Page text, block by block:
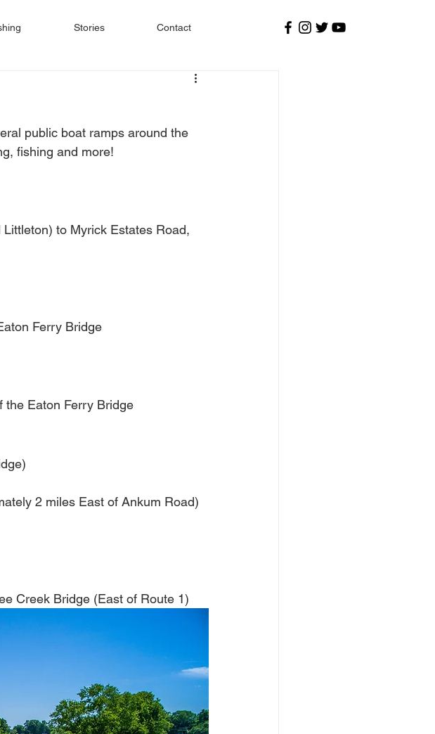
Stories Contact
public boat ramps around the
fishing and more!
to Myrick Estates Road,
Ferry Bridge
the Eaton Ferry Bridge
2 miles East of Ankum Road)
Creek Bridge (East of Route 1)